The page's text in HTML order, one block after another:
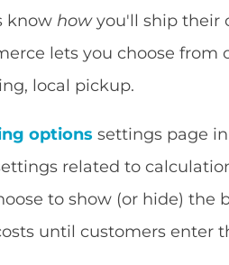
know howyou'll ship their
lets you choose from
local pickup.
options settings page
related to
to show (or hide) the
until customers enter